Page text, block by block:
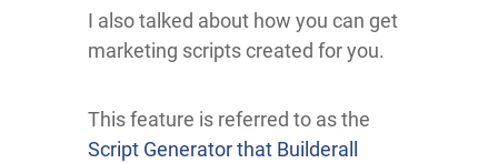
I also talked about how you can get
marketing scripts created for you.
This feature is referred to as the
Script Generator that Builderall